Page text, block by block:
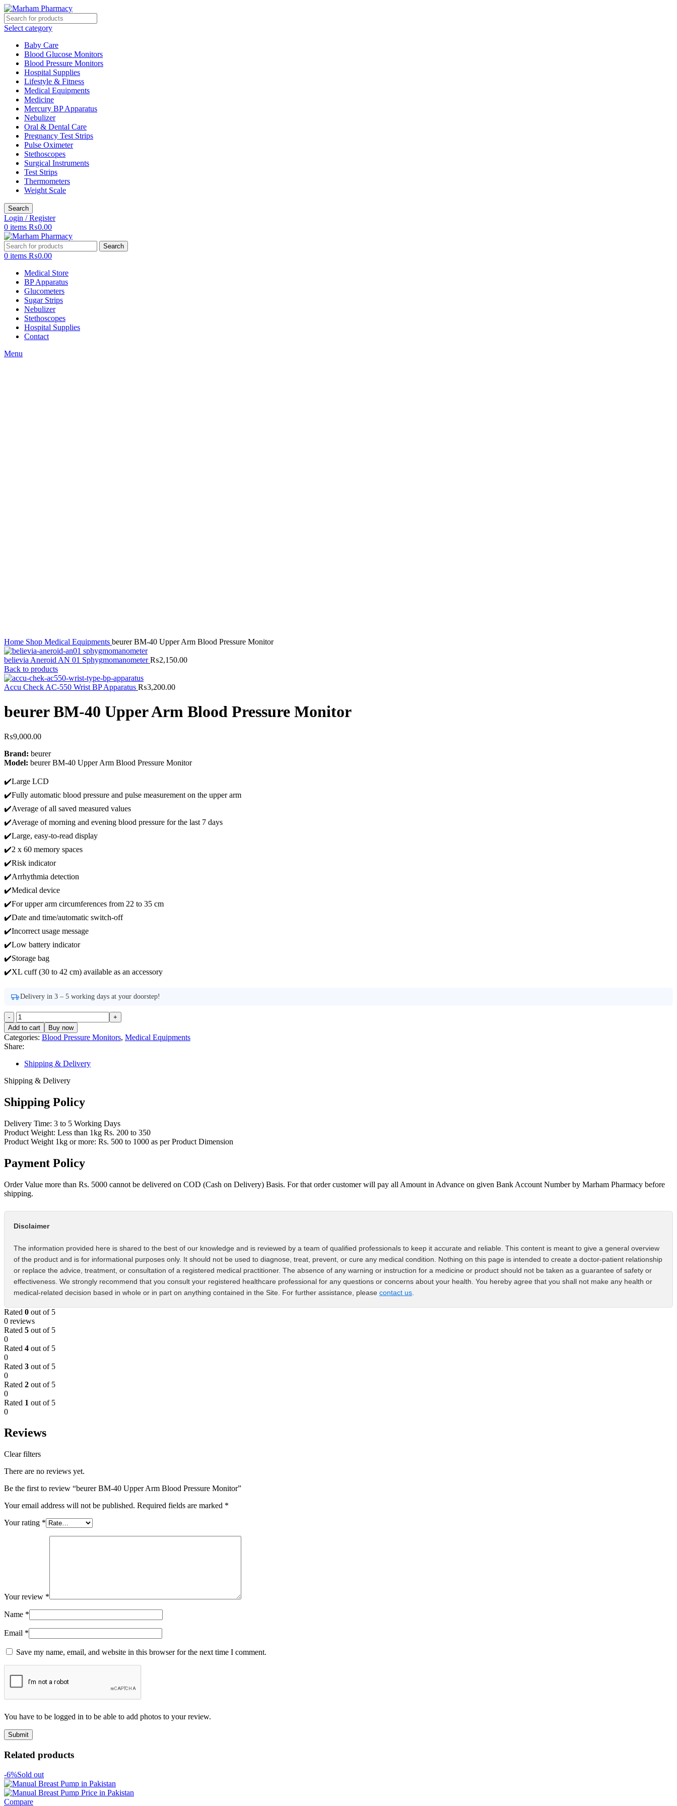
Select category
Baby Care
Blood Glucose Monitors
Blood Pressure Monitors
Hospital Supplies
Lifestyle & Fitness
Medical Equipments
Medicine
Mercury BP Apparatus
Nebulizer
Oral & Dental Care
Pregnancy Test Strips
Pulse Oximeter
Stethoscopes
Surgical Instruments
Test Strips
Thermometers
Weight Scale
Search
Login / Register
0 items ₨0.00
Search
0 items ₨0.00
Medical Store
BP Apparatus
Glucometers
Sugar Strips
Nebulizer
Stethoscopes
Hospital Supplies
Contact
Menu
Home Shop Medical Equipments beurer BM-40 Upper Arm Blood Pressure Monitor
believia Aneroid AN 01 Sphygmomanometer₨2,150.00
Back to products
Accu Check AC-550 Wrist BP Apparatus ₨3,200.00
beurer BM-40 Upper Arm Blood Pressure Monitor
₨9,000.00
Brand: beurer
Model: beurer BM-40 Upper Arm Blood Pressure Monitor
✔️Large LCD
✔️Fully automatic blood pressure and pulse measurement on the upper arm
✔️Average of all saved measured values
✔️Average of morning and evening blood pressure for the last 7 days
✔️Large, easy-to-read display
✔️2 x 60 memory spaces
✔️Risk indicator
✔️Arrhythmia detection
✔️Medical device
✔️For upper arm circumferences from 22 to 35 cm
✔️Date and time/automatic switch-off
✔️Incorrect usage message
✔️Low battery indicator
✔️Storage bag
✔️XL cuff (30 to 42 cm) available as an accessory
Delivery in 3 – 5 working days at your doorstep!
beurer
BM-
40
Upper
Arm
Blood
Pressure
Monitor
Add to cart Buy now
Categories: Blood Pressure Monitors, Medical Equipments
Share:
Shipping & Delivery
Shipping & Delivery
Shipping Policy
Delivery Time: 3 to 5 Working Days
Product Weight: Less than 1kg Rs. 200 to 350
Product Weight 1kg or more: Rs. 500 to 1000 as per Product Dimension
Payment Policy
Order Value more than Rs. 5000 cannot be delivered on COD (Cash on Delivery) Basis. For that order customer will pay all Amount in Advance on given Bank Account Number by Marham Pharmacy before
shipping.
Disclaimer
The information provided here is shared to the best of our knowledge and is reviewed by a team of qualified professionals to keep it accurate and reliable. This content is meant to give a general overview
of the product and is for informational purposes only. It should not be used to diagnose, treat, prevent, or cure any medical condition. Nothing on this page is intended to create a doctor-patient relationship
or replace the advice, treatment, or consultation of a registered medical practitioner. The absence of any warning or instruction for a medicine or product should not be taken as a guarantee of safety or
effectiveness. We strongly recommend that you consult your registered healthcare professional for any questions or concerns about your health. You hereby agree that you shall not make any health or
medical-related decision based in whole or in part on anything contained in the Site. For further assistance, please contact us
Rated 0 out of 5
0 reviews
Rated 5 out of 5
0
Rated 4 out of 5
0
Rated 3 out of 5
0
Rated 2 out of 5
0
Rated 1 out of 5
0
Reviews
Clear filters
There are no reviews yet.
Be the first to review “beurer BM-40 Upper Arm Blood Pressure Monitor”
Your email address will not be published. Required fields are marked *
Your rating *
Your review *
Name *
Email *
Save my name, email, and website in this browser for the next time I comment.
You have to be logged in to be able to add photos to your review.
Related products
-6%Sold out
Compare